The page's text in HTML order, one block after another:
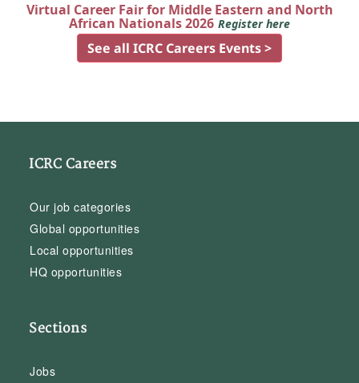
Virtual Career Fair for Middle Eastern and North
African Nationals 2026 Register here
See all ICRC Careers Events >
ICRC Careers
Our job categories
Global opportunities
Local opportunities
HQ opportunities
Sections
Jobs